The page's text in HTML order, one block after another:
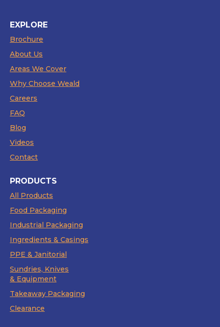
EXPLORE
Brochure
About Us
Areas We Cover
Why Choose Weald
Careers
FAQ
Blog
Videos
Contact
PRODUCTS
All Products
Food Packaging
Industrial Packaging
Ingredients & Casings
PPE & Janitorial
Sundries, Knives
& Equipment
Takeaway Packaging
Clearance